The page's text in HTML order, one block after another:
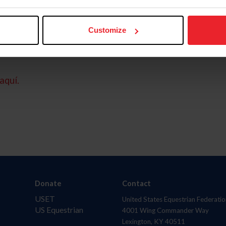
Customize
Donate
USET
US Equestrian
Contact
United States Equestrian
4001 Wing Commander Way
Lexington, KY 40511